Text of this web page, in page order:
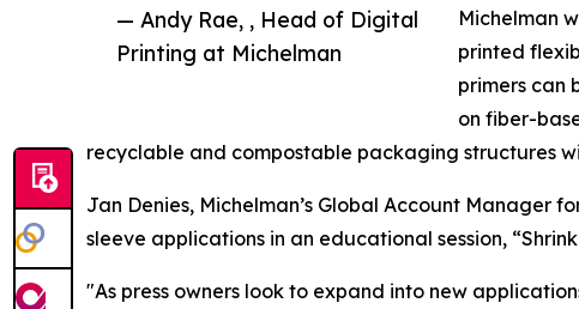
— Andy Rae, , Head of Digital
Printing at Michelman
Michelman
printed
primers can
on fiber-
recyclable and compostable packaging structures
Jan Denies, Michelman’s Global Account Manager
sleeve applications in an educational session,
"As press owners look to expand into new